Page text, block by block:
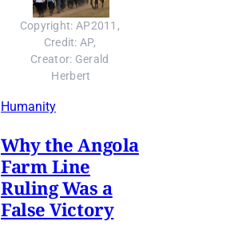
Copyright: AP2011,
Credit: AP,
Creator: Gerald
Herbert
Humanity
Why the Angola
Farm Line
Ruling Was a
False Victory